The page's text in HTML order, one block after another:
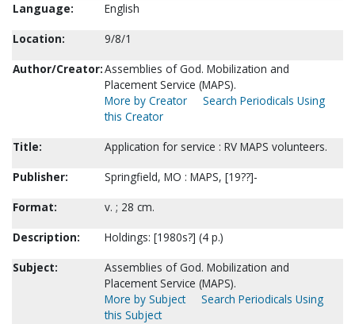
Language:
English
Location:
9/8/1
Author/Creator:Assemblies of God. Mobilization and
Placement Service (MAPS).
More by Creator
Search Periodicals Using
this Creator
Title:
Application for service : RV MAPS volunteers.
Publisher:
Springfield, MO : MAPS, [19??]-
Format:
v. ; 28 cm.
Description:
Holdings: [1980s?] (4 p.)
Subject:
Assemblies of God. Mobilization and
Placement Service (MAPS).
More by Subject
Search Periodicals Using
this Subject